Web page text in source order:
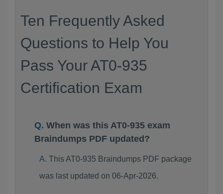
Ten Frequently Asked
Questions to Help You
Pass Your AT0-935
Certification Exam
When was this AT0-935 exam
Braindumps PDF updated?
This AT0-935 Braindumps PDF package
was last updated on 06-Apr-2026.